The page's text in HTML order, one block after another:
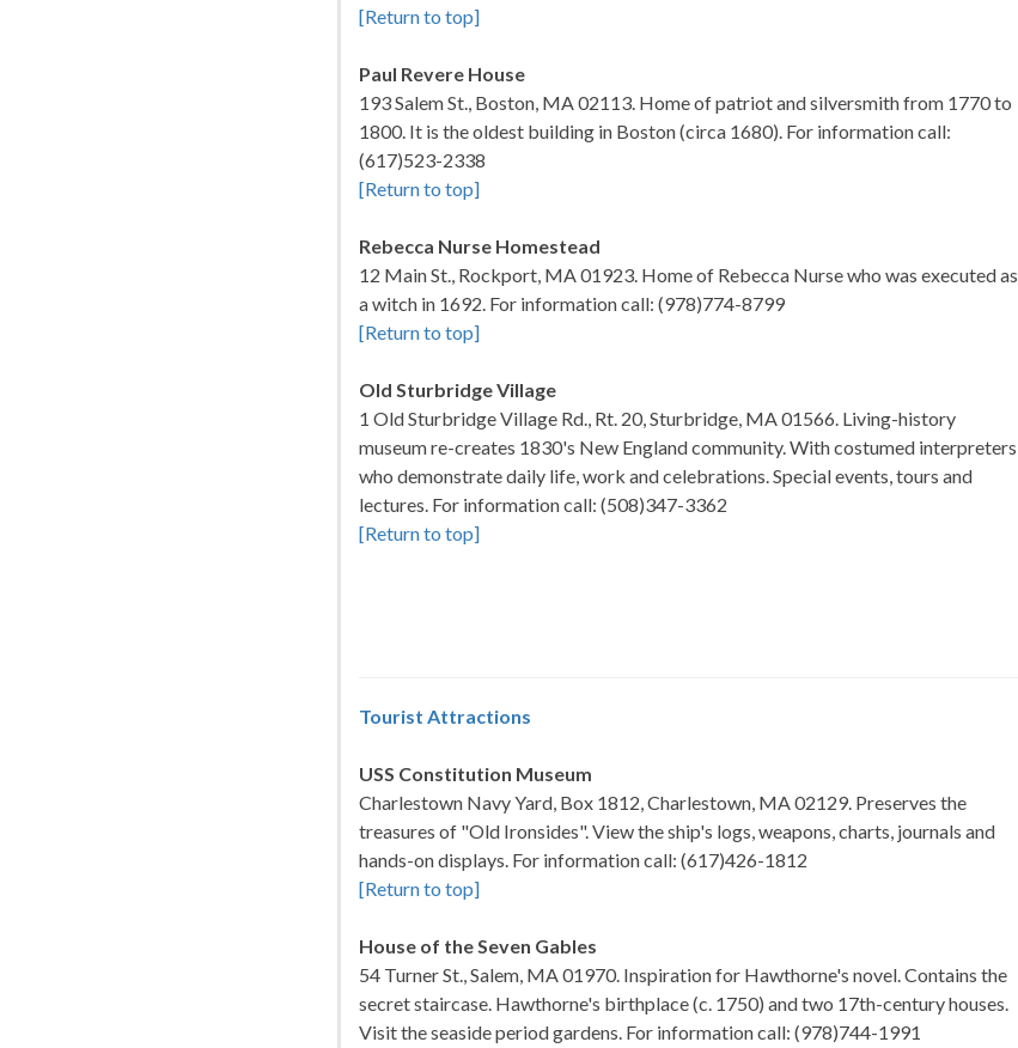
[Return to top]
Paul Revere House
193 Salem St., Boston, MA 02113. Home of patriot and silversmith from 1770 to
1800. It is the oldest building in Boston (circa 1680). For information call:
(617)523-2338
[Return to top]
Rebecca Nurse Homestead
12 Main St., Rockport, MA 01923. Home of Rebecca Nurse who was executed as
a witch in 1692. For information call: (978)774-8799
[Return to top]
Old Sturbridge Village
1 Old Sturbridge Village Rd., Rt. 20, Sturbridge, MA 01566. Living-history
museum re-creates 1830's New England community. With costumed interpreters
who demonstrate daily life, work and celebrations. Special events, tours and
lectures. For information call: (508)347-3362
[Return to top]
Tourist Attractions
USS Constitution Museum
Charlestown Navy Yard, Box 1812, Charlestown, MA 02129. Preserves the
treasures of "Old Ironsides". View the ship's logs, weapons, charts, journals and
hands-on displays. For information call: (617)426-1812
[Return to top]
House of the Seven Gables
54 Turner St., Salem, MA 01970. Inspiration for Hawthorne's novel. Contains the
secret staircase. Hawthorne's birthplace (c. 1750) and two 17th-century houses.
Visit the seaside period gardens. For information call: (978)744-1991